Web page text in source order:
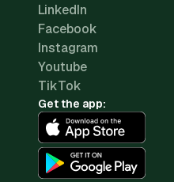
LinkedIn
Facebook
Instagram
Youtube
TikTok
Get the app: